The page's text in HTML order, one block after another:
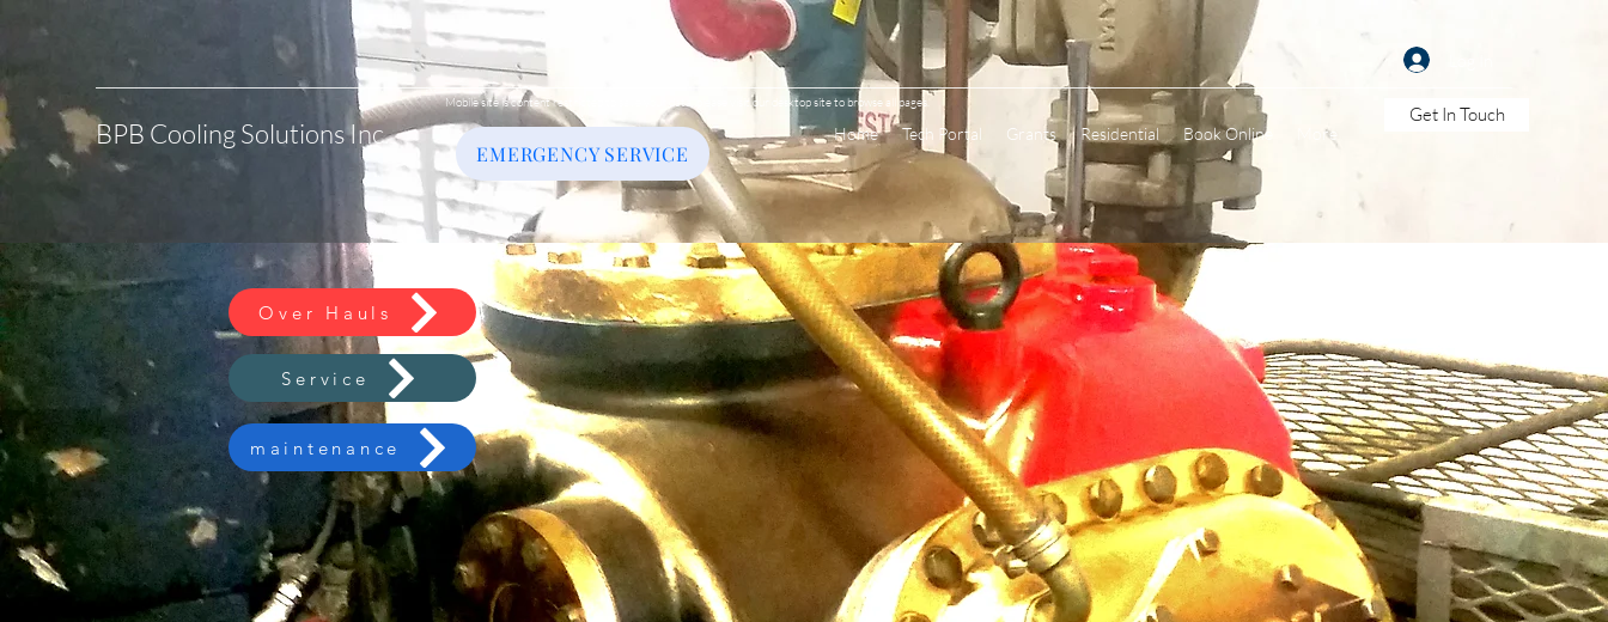
BPB Cooling Solutions Inc.
EMERGENCY SERVICE
Home Tech Portal Grants Residential Book Online More
Get In Touch
Mobile site is content restricted to save your data, please visit our desktop site to browse all pages.
Over Hauls
Service
maintenance